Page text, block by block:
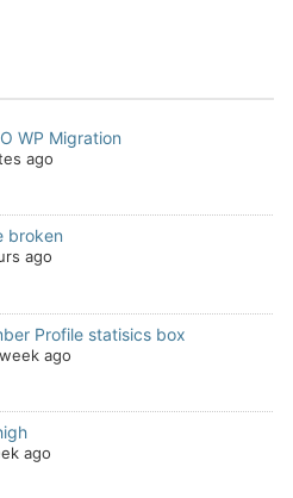
WP Migration
ago
broken
ago
Profile statisics box
ago
ago